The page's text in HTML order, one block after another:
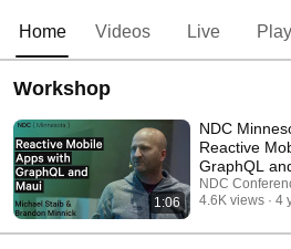
Home Videos Live
Workshop
1:06
NDC
Reactive
GraphQL
Staib &
NDC
4.6K views
4